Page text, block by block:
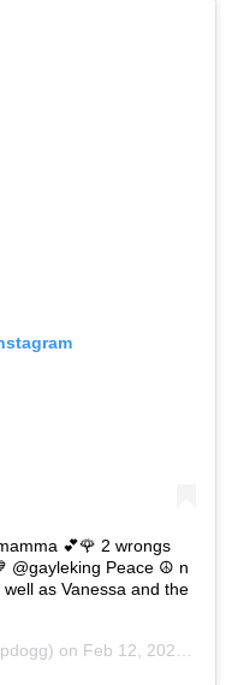
💕🌹 2 wrongs
@gayleking Peace ☮️ n
as Vanessa and the
on Feb 12, 2020 at 1:35pm PST